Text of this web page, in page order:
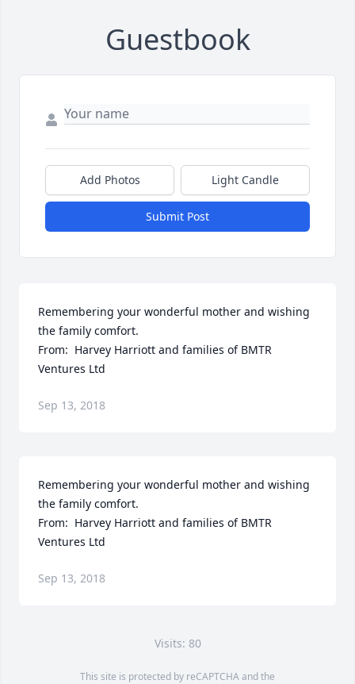
Guestbook
Add Photos Light Candle
Submit Post
Remembering your wonderful mother and wishing
the family comfort.
From:  Harvey Harriott and families of BMTR
Ventures Ltd
Sep 13, 2018
Remembering your wonderful mother and wishing
the family comfort.
From:  Harvey Harriott and families of BMTR
Ventures Ltd
Sep 13, 2018
Visits: 80
This site is protected by reCAPTCHA and the